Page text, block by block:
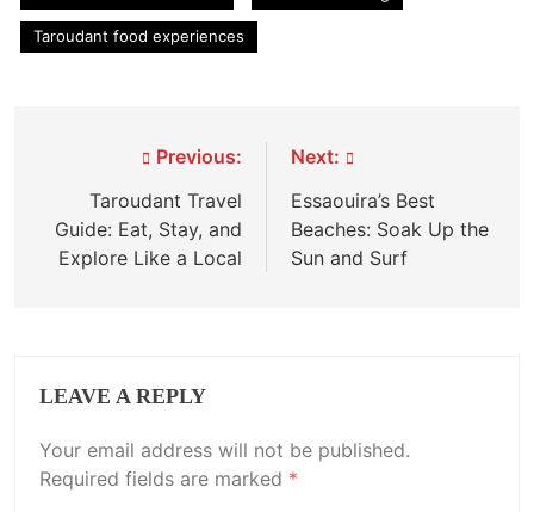
Taroudant food experiences
navigation
Previous:
Taroudant Travel
Guide: Eat, Stay, and
Explore Like a Local
Next:
Essaouira’s Best
Beaches: Soak Up the
Sun and Surf
LEAVE A REPLY
Your email address will not be published.
Required fields are marked *